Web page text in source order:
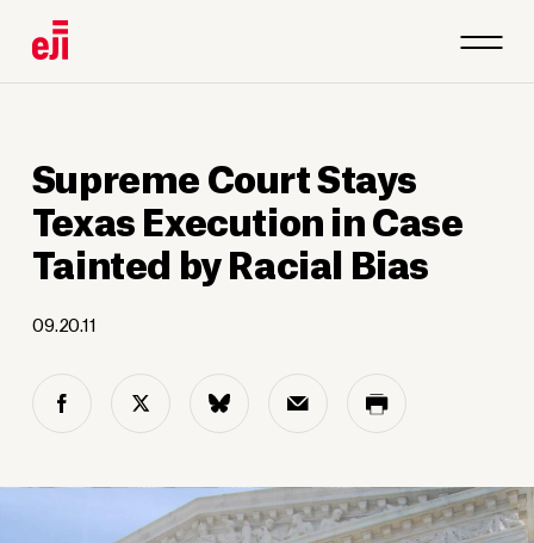
Supreme Court Stays
Texas Execution in Case
Tainted by Racial Bias
09.20.11